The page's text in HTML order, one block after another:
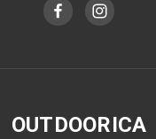
OUTDOORICA